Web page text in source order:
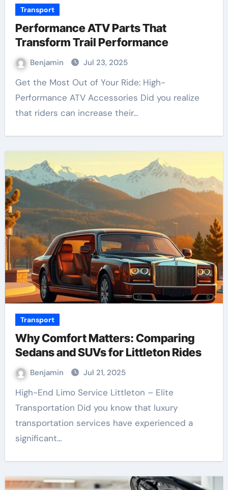
Transport
Performance ATV Parts That
Transform Trail Performance
Benjamin Jul 23, 2025
Get the Most Out of Your Ride: High-
Performance ATV Accessories Did you realize
that riders can increase their…
Transport
Why Comfort Matters: Comparing
Sedans and SUVs for Littleton Rides
Benjamin Jul 21, 2025
High-End Limo Service Littleton – Elite
Transportation Did you know that luxury
transportation services have experienced a
significant…